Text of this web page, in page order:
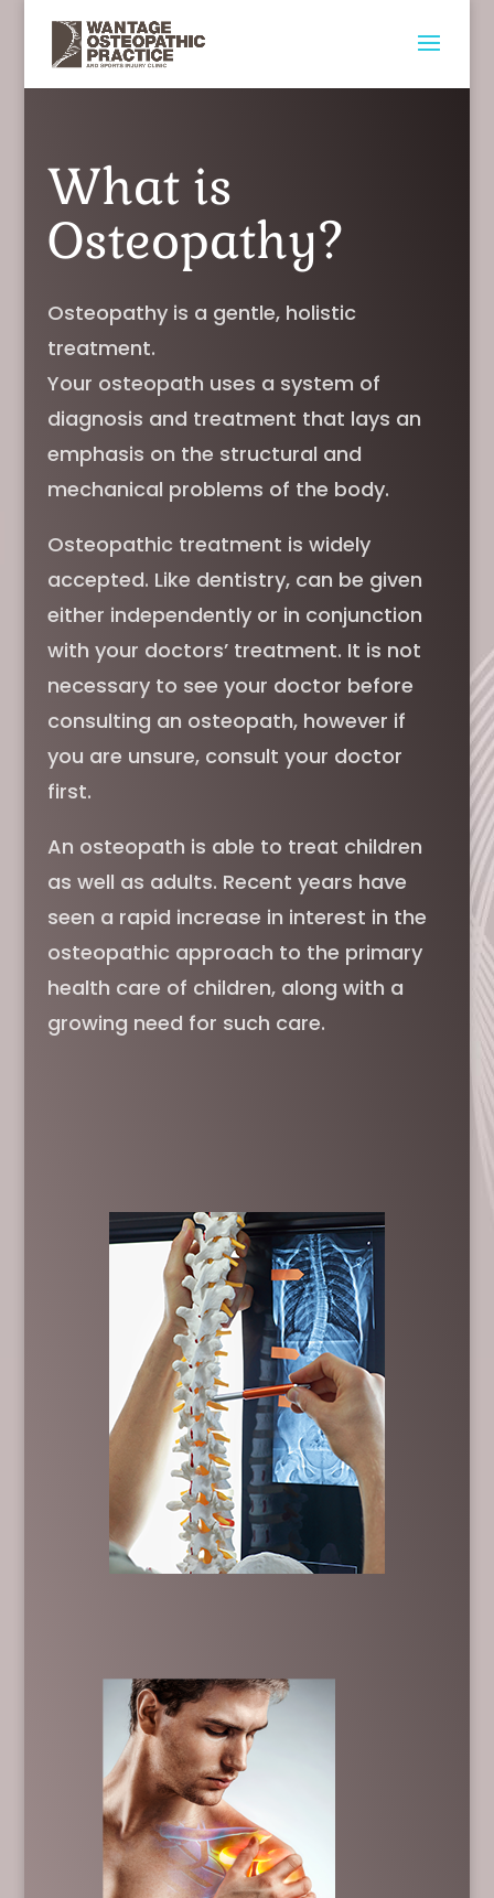
What is
Osteopathy?
Osteopathy is a gentle, holistic
treatment.
Your osteopath uses a system of
diagnosis and treatment that lays an
emphasis on the structural and
mechanical problems of the body.
Osteopathic treatment is widely
accepted. Like dentistry, can be given
either independently or in conjunction
with your doctors’ treatment. It is not
necessary to see your doctor before
consulting an osteopath, however if
you are unsure, consult your doctor
first.
An osteopath is able to treat children
as well as adults. Recent years have
seen a rapid increase in interest in the
osteopathic approach to the primary
health care of children, along with a
growing need for such care.